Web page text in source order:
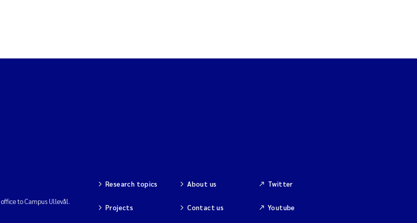
to Campus Ullevål.
Research topics
Projects
About us
Contact us
Twitter
Youtube